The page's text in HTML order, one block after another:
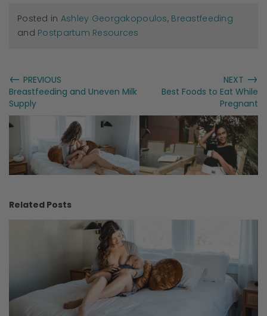
Posted in Ashley Georgakopoulos, Breastfeeding
and Postpartum Resources
← PREVIOUS
Breastfeeding and Uneven Milk
Supply
NEXT →
Best Foods to Eat While
Pregnant
Related Posts